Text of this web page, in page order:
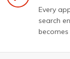
Every
search